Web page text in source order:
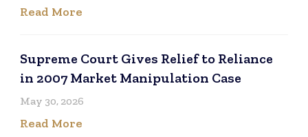
Read More
Supreme Court Gives Relief to Reliance
in 2007 Market Manipulation Case
May 30, 2026
Read More